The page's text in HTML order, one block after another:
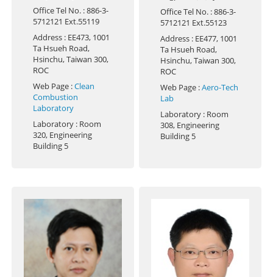
Office Tel No. : 886-3-
5712121 Ext.55119
Address : EE473, 1001
Ta Hsueh Road,
Hsinchu, Taiwan 300,
ROC
Web Page :Clean
Combustion
Laboratory
Laboratory : Room
320, Engineering
Building 5
Office Tel No. : 886-3-
5712121 Ext.55123
Address : EE477, 1001
Ta Hsueh Road,
Hsinchu, Taiwan 300,
ROC
Web Page :Aero-Tech
Lab
Laboratory : Room
308, Engineering
Building 5